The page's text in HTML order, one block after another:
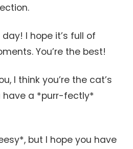
I hope it’s full of
You’re the best!
I think you’re the cat’s
have a *purr-fectly*
but I hope you have